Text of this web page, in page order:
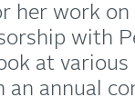
her work on
with
at
annual